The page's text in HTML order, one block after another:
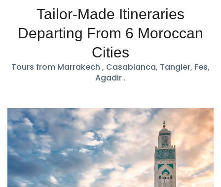
Tailor-Made Itineraries
Departing From 6 Moroccan
Cities
Tours from Marrakech , Casablanca, Tangier, Fes,
Agadir .